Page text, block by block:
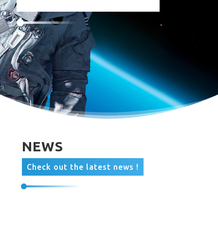
NEWS
Check out the latest news !